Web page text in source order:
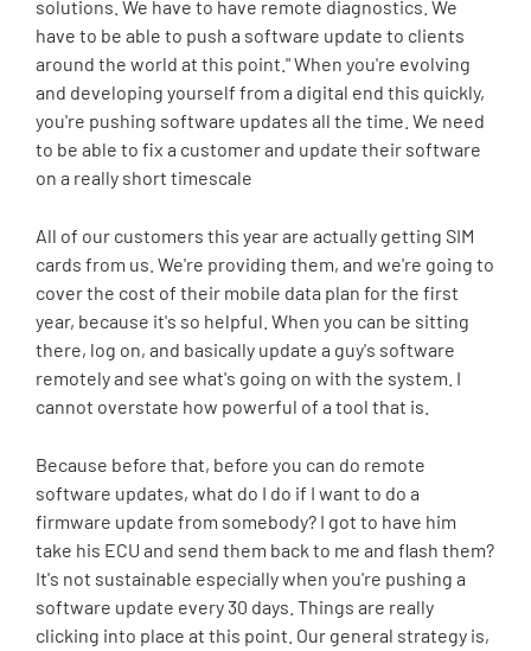
solutions. We have to have remote diagnostics. We
have to be able to push a software update to clients
around the world at this point." When you're evolving
and developing yourself from a digital end this quickly,
you're pushing software updates all the time. We need
to be able to fix a customer and update their software
on a really short timescale
All of our customers this year are actually getting SIM
cards from us. We're providing them, and we're going to
cover the cost of their mobile data plan for the first
year, because it's so helpful. When you can be sitting
there, log on, and basically update a guy's software
remotely and see what's going on with the system. I
cannot overstate how powerful of a tool that is.
Because before that, before you can do remote
software updates, what do I do if I want to do a
firmware update from somebody? I got to have him
take his ECU and send them back to me and flash them?
It's not sustainable especially when you're pushing a
software update every 30 days. Things are really
clicking into place at this point. Our general strategy is,